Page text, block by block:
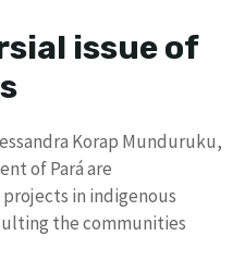
issue of
Korap Munduruku,
of Pará are
in indigenous
the communities